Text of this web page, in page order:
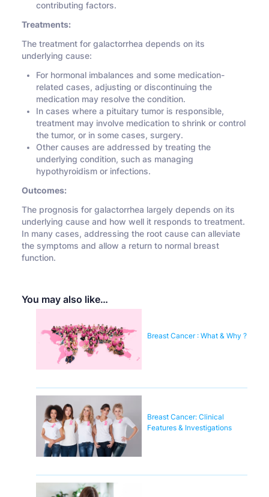
You may also like…
Breast Cancer : What & Why ?
Breast Cancer: Clinical
Features & Investigations
contributing factors.
Treatments:
The treatment for galactorrhea depends on its
underlying cause:
For hormonal imbalances and some medication-
related cases, adjusting or discontinuing the
medication may resolve the condition.
In cases where a pituitary tumor is responsible,
treatment may involve medication to shrink or control
the tumor, or in some cases, surgery.
Other causes are addressed by treating the
underlying condition, such as managing
hypothyroidism or infections.
Outcomes:
The prognosis for galactorrhea largely depends on its
underlying cause and how well it responds to treatment.
In many cases, addressing the root cause can alleviate
the symptoms and allow a return to normal breast
function.